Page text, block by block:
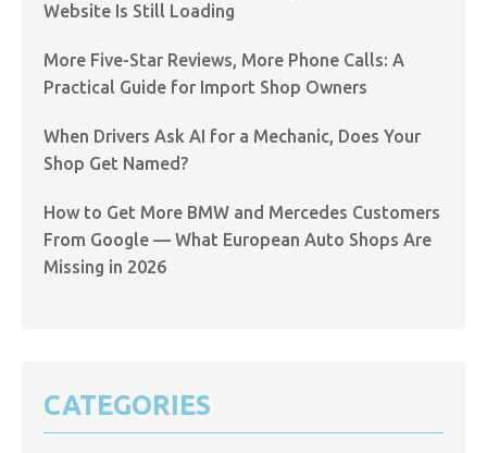
Website Is Still Loading
More Five-Star Reviews, More Phone Calls: A
Practical Guide for Import Shop Owners
When Drivers Ask AI for a Mechanic, Does Your
Shop Get Named?
How to Get More BMW and Mercedes Customers
From Google — What European Auto Shops Are
Missing in 2026
CATEGORIES